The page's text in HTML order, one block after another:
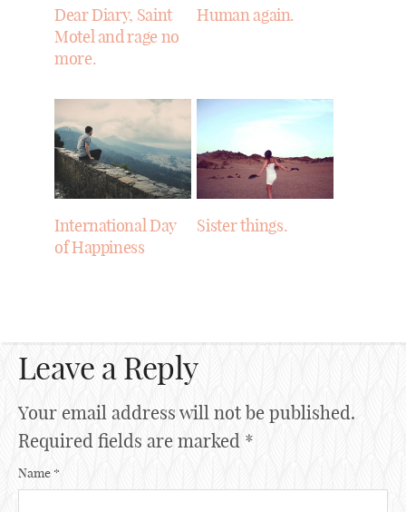
Dear Diary, Saint
Motel and rage no
more.
Human again.
International Day
of Happiness
Sister things.
Leave a Reply
Your email address will not be published.
Required fields are marked *
Name *